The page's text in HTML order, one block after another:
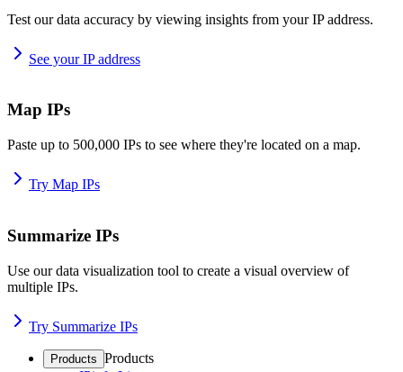
Test our data accuracy by viewing insights from your IP address.
See your IP address
Map IPs
Paste up to 500,000 IPs to see where they're located on a map.
Try Map IPs
Summarize IPs
Use our data visualization tool to create a visual overview of
multiple IPs.
Try Summarize IPs
Products Products